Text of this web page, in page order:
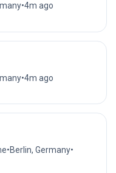
•4m ago
•4m ago
•Berlin, Germany•